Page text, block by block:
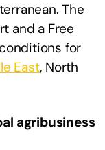
The
and a Free
for
East, North
agribusiness